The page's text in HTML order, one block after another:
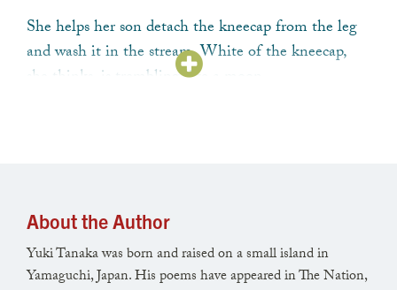
She helps her son detach the kneecap from the leg
and wash it in the stream. White of the kneecap,
she thinks, is trembling like a moon.
his shoulder soft as a berry-bearing ivy.
Funny he seems more alive now,
this trembling bone under the cold water.
About the Author
Yuki Tanaka was born and raised on a small island in
Yamaguchi, Japan. His poems have appeared in The Nation,